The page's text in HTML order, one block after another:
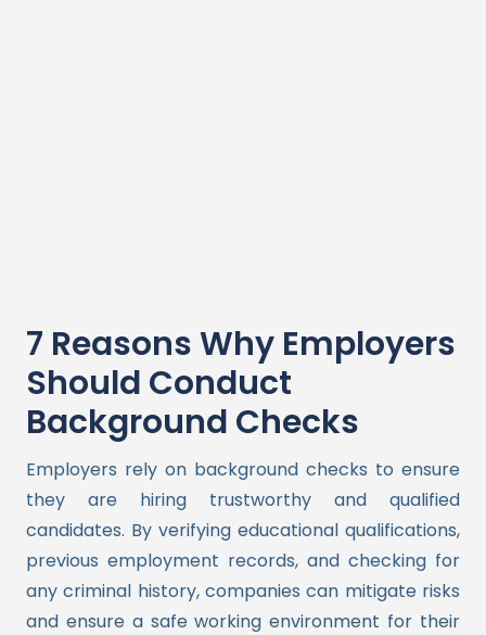
7 Reasons Why Employers
Should Conduct
Background Checks
Employers rely on background checks to ensure
they are hiring trustworthy and qualified
candidates. By verifying educational qualifications,
previous employment records, and checking for
any criminal history, companies can mitigate risks
and ensure a safe working environment for their